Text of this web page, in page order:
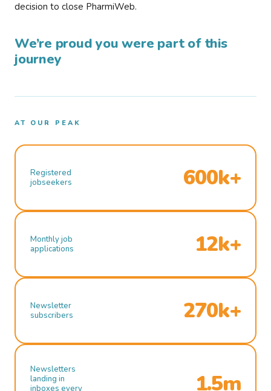
decision to close PharmiWeb.
We’re proud you were part of this
journey
AT OUR PEAK
Registered
jobseekers
600k+
Monthly job
applications
12k+
Newsletter
subscribers
270k+
Newsletters
landing in
inboxes every
1.5m